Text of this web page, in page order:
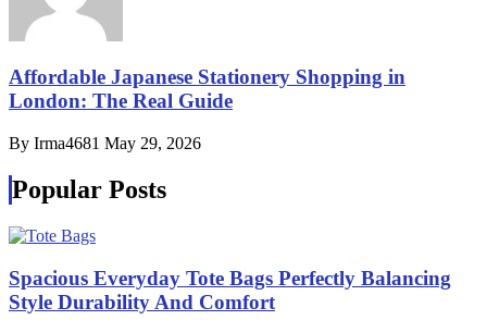
Affordable Japanese Stationery Shopping in
London: The Real Guide
By Irma4681 May 29, 2026
Popular Posts
Spacious Everyday Tote Bags Perfectly Balancing
Style Durability And Comfort